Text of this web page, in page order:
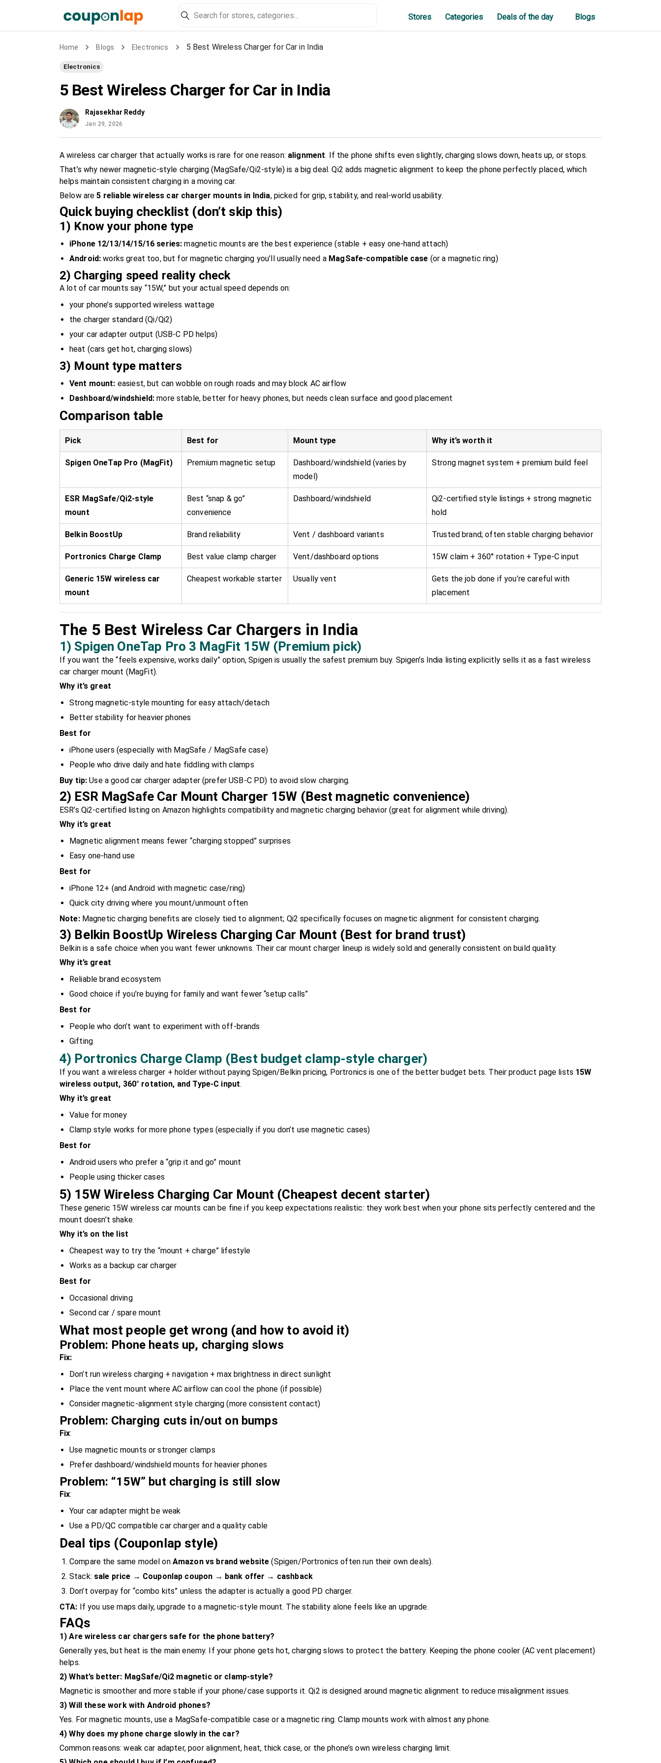
Stores Categories Deals of the day Blogs
Home Blogs Electronics 5 Best Wireless Charger for Car in India
Electronics
5 Best Wireless Charger for Car in India
Rajasekhar Reddy
Jan 29, 2026
A wireless car charger that actually works is rare for one reason: alignment. If the phone shifts even slightly, charging slows down, heats up, or stops.
That’s why newer magnetic-style charging (MagSafe/Qi2-style) is a big deal. Qi2 adds magnetic alignment to keep the phone perfectly placed, which
helps maintain consistent charging in a moving car.
Below are5 reliable wireless car charger mounts in India, picked for grip, stability, and real-world usability.
Quick buying checklist (don’t skip this)
1) Know your phone type
iPhone 12/13/14/15/16 series: magnetic mounts are the best experience (stable + easy one-hand attach)
Android: works great too, but for magnetic charging you’ll usually need a MagSafe-compatible case (or a magnetic ring)
2) Charging speed reality check
A lot of car mounts say “15W,” but your actual speed depends on:
your phone’s supported wireless wattage
the charger standard (Qi/Qi2)
your car adapter output (USB-C PD helps)
heat (cars get hot, charging slows)
3) Mount type matters
Vent mount: easiest, but can wobble on rough roads and may block AC airflow
Dashboard/windshield: more stable, better for heavy phones, but needs clean surface and good placement
Comparison table
Pick Best for Mount type Why it’s worth it
Spigen OneTap Pro (MagFit) Premium magnetic setup
Dashboard/windshield (varies by
model)
Strong magnet system + premium build feel
ESR MagSafe/Qi2-style
mount
Best “snap & go”
convenience
Dashboard/windshield
Qi2-certified style listings + strong magnetic
hold
Belkin BoostUp Brand reliability Vent / dashboard variants Trusted brand; often stable charging behavior
Portronics Charge Clamp Best value clamp charger Vent/dashboard options 15W claim + 360° rotation + Type-C input
Generic 15W wireless car
mount
Cheapest workable starter Usually vent
Gets the job done if you’re careful with
placement
The 5 Best Wireless Car Chargers in India
1) Spigen OneTap Pro 3 MagFit 15W (Premium pick)
If you want the “feels expensive, works daily” option, Spigen is usually the safest premium buy. Spigen’s India listing explicitly sells it as a fast wireless
car charger mount (MagFit).
Why it’s great
Strong magnetic-style mounting for easy attach/detach
Better stability for heavier phones
Best for
iPhone users (especially with MagSafe / MagSafe case)
People who drive daily and hate fiddling with clamps
Buy tip: Use a good car charger adapter (prefer USB-C PD) to avoid slow charging.
2) ESR MagSafe Car Mount Charger 15W (Best magnetic convenience)
ESR’s Qi2-certified listing on Amazon highlights compatibility and magnetic charging behavior (great for alignment while driving).
Why it’s great
Magnetic alignment means fewer “charging stopped” surprises
Easy one-hand use
Best for
iPhone 12+ (and Android with magnetic case/ring)
Quick city driving where you mount/unmount often
Note:Magnetic charging benefits are closely tied to alignment; Qi2 specifically focuses on magnetic alignment for consistent charging.
3) Belkin BoostUp Wireless Charging Car Mount (Best for brand trust)
Belkin is a safe choice when you want fewer unknowns. Their car mount charger lineup is widely sold and generally consistent on build quality.
Why it’s great
Reliable brand ecosystem
Good choice if you’re buying for family and want fewer “setup calls”
Best for
People who don’t want to experiment with off-brands
Gifting
4) Portronics Charge Clamp (Best budget clamp-style charger)
If you want a wireless charger + holder without paying Spigen/Belkin pricing, Portronics is one of the better budget bets. Their product page lists 15W
wireless output, 360° rotation, and Type-C input.
Why it’s great
Value for money
Clamp style works for more phone types (especially if you don’t use magnetic cases)
Best for
Android users who prefer a “grip it and go” mount
People using thicker cases
5) 15W Wireless Charging Car Mount (Cheapest decent starter)
These generic 15W wireless car mounts can be fine if you keep expectations realistic: they work best when your phone sits perfectly centered and the
mount doesn’t shake.
Why it’s on the list
Cheapest way to try the “mount + charge” lifestyle
Works as a backup car charger
Best for
Occasional driving
Second car / spare mount
What most people get wrong (and how to avoid it)
Problem: Phone heats up, charging slows
Fix:
Don’t run wireless charging + navigation + max brightness in direct sunlight
Place the vent mount where AC airflow can cool the phone (if possible)
Consider magnetic-alignment style charging (more consistent contact)
Problem: Charging cuts in/out on bumps
Fix:
Use magnetic mounts or stronger clamps
Prefer dashboard/windshield mounts for heavier phones
Problem: “15W” but charging is still slow
Fix:
Your car adapter might be weak
Use a PD/QC compatible car charger and a quality cable
Deal tips (Couponlap style)
Compare the same model on Amazon vs brand website (Spigen/Portronics often run their own deals).
Stack: sale price → Couponlap coupon → bank offer → cashback
Don’t overpay for “combo kits” unless the adapter is actually a good PD charger.
CTA: If you use maps daily, upgrade to a magnetic-style mount. The stability alone feels like an upgrade.
FAQs
1) Are wireless car chargers safe for the phone battery?
Generally yes, but heat is the main enemy. If your phone gets hot, charging slows to protect the battery. Keeping the phone cooler (AC vent placement)
helps.
2) What’s better: MagSafe/Qi2 magnetic or clamp-style?
Magnetic is smoother and more stable if your phone/case supports it. Qi2 is designed around magnetic alignment to reduce misalignment issues.
3) Will these work with Android phones?
Yes. For magnetic mounts, use a MagSafe-compatible case or a magnetic ring. Clamp mounts work with almost any phone.
4) Why does my phone charge slowly in the car?
Common reasons: weak car adapter, poor alignment, heat, thick case, or the phone’s own wireless charging limit.